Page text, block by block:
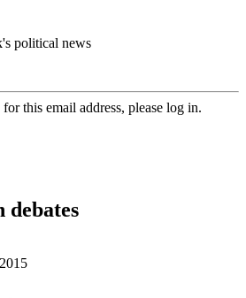
political news
this email address, please log in.
debates